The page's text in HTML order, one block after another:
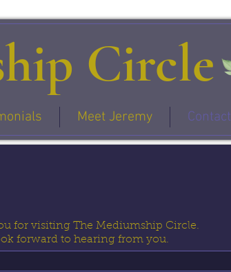
Circle
Meet Jeremy Contact
for visiting The Mediumship Circle.
forward to hearing from you.